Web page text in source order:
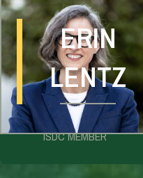
ERIN
LENTZ
ISDC MEMBER